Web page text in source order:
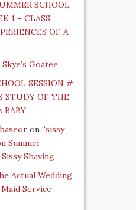
SCHOOL
1 – CLASS
OF A
Goatee
SESSION #
STUDY OF THE
BABY
on “sissy
Summer –
Shaving
Actual Wedding
Service